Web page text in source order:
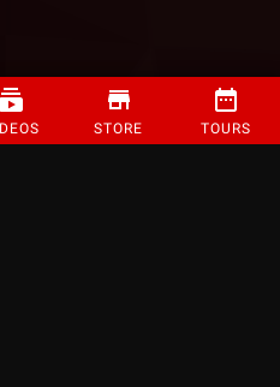
STORE TOURS